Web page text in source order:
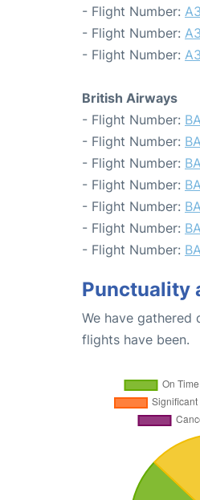
- Flight Number:
- Flight Number:
- Flight Number:
British Airways
- Flight Number:
- Flight Number:
- Flight Number:
- Flight Number:
- Flight Number:
- Flight Number:
- Flight Number:
Punctuality
We have
flights have been.